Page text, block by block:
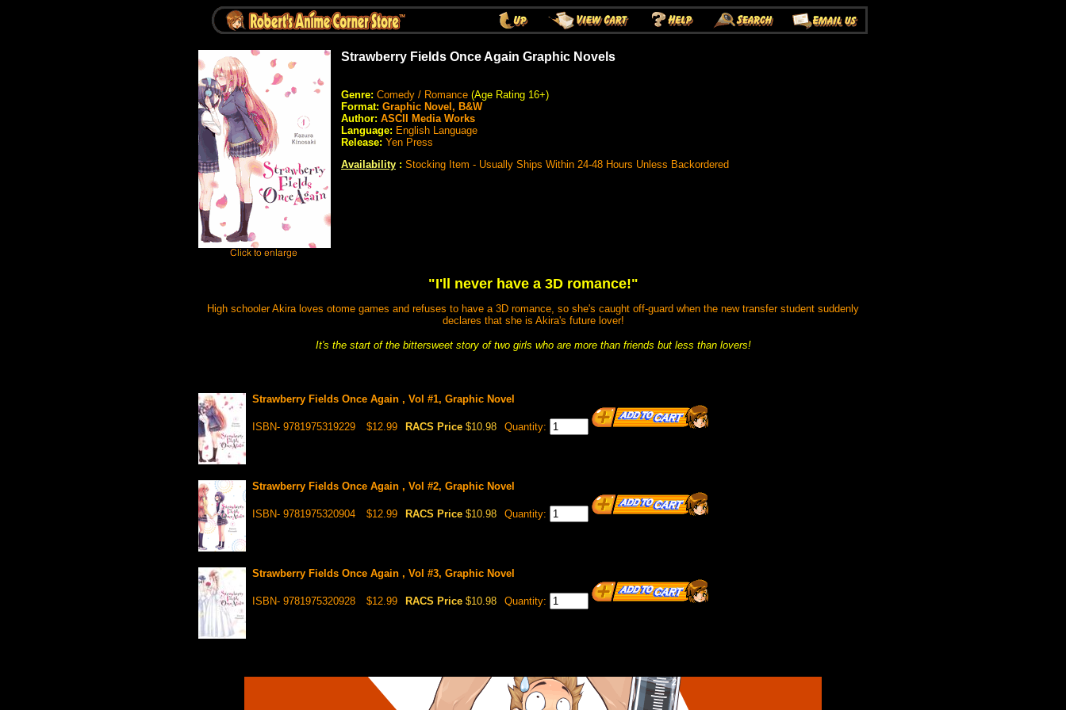
Strawberry Fields Once Again Graphic Novels
Genre: Comedy / Romance (Age Rating 16+)
Format: Graphic Novel, B&W
Author: ASCII Media Works
Language: English Language
Release: Yen Press
Availability : Stocking Item - Usually Ships Within 24-48 Hours Unless Backordered
"I'll never have a 3D romance!"
High schooler Akira loves otome games and refuses to have a 3D romance, so she's caught off-guard when the new transfer student suddenly
declares that she is Akira's future lover!
It's the start of the bittersweet story of two girls who are more than friends but less than lovers!
Strawberry Fields Once Again , Vol #1, Graphic Novel
ISBN- 9781975319229 $12.99 RACS Price $10.98 Quantity:
Strawberry Fields Once Again , Vol #2, Graphic Novel
ISBN- 9781975320904 $12.99 RACS Price $10.98 Quantity:
Strawberry Fields Once Again , Vol #3, Graphic Novel
ISBN- 9781975320928 $12.99 RACS Price $10.98 Quantity: